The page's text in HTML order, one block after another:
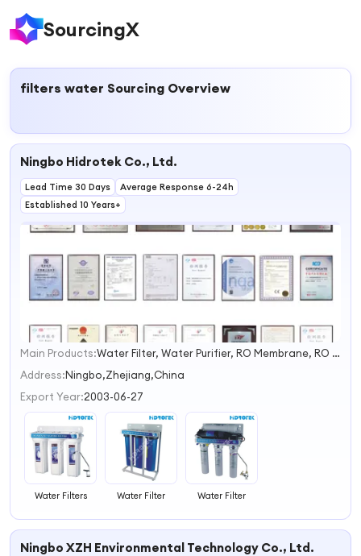
SourcingX
filters water Sourcing Overview
Ningbo Hidrotek Co., Ltd.
Lead Time 30 Days
Average Response 6-24h
Established 10 Years+
1
2
3
Main Products:
Water Filter, Water Purifier, RO Membrane, RO System, Reverse Osmosis, Water Softener, Bottle Water Filling Machine, Ozone Generator, UV Sterilizer, Filter Cartridge
Address:Ningbo,Zhejiang,China
Export Year:2003-06-27
Water Filters Water Filter Water Filter
Ningbo XZH Environmental Technology Co., Ltd.